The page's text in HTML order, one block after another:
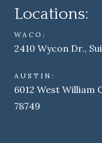
Locations:
WACO:
2410 Wycon Dr.,
AUSTIN:
6012 West William
78749